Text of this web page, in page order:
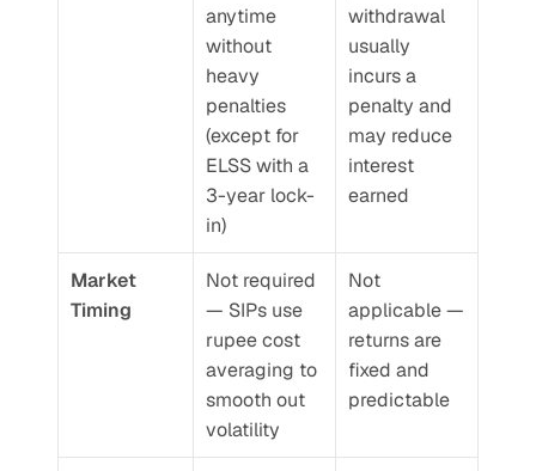
anytime
without
heavy
penalties
(except for
ELSS with a
3-year lock-
in)
withdrawal
usually
incurs a
penalty and
may reduce
interest
earned
Market
Timing
Not required
— SIPs use
rupee cost
averaging to
smooth out
volatility
Not
applicable —
returns are
fixed and
predictable